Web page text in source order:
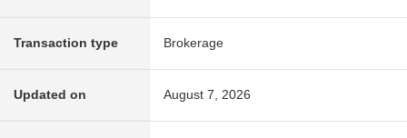
Transaction type Brokerage
Updated on August 7, 2026